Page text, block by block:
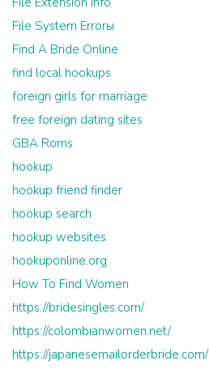
File System Errorы
Find A Bride Online
find local hookups
foreign girls for marriage
free foreign dating sites
GBA Roms
hookup
hookup friend finder
hookup search
hookup websites
hookuponline.org
How To Find Women
https://bridesingles.com/
https://colombianwomen.net/
https://japanesemailorderbride.com/